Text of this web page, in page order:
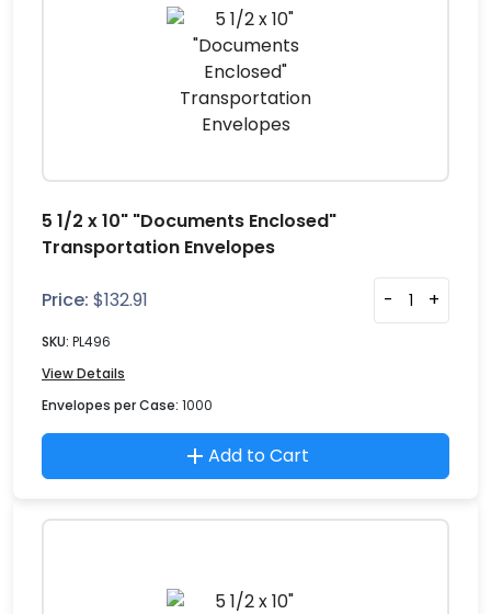
5 1/2 x 10" "Documents Enclosed"
Transportation Envelopes
Price: $132.91 - +
SKU: PL496
View Details
Envelopes per Case: 1000
Add to Cart